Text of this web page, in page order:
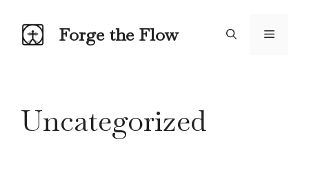
content
Forge the Flow Menu
Uncategorized